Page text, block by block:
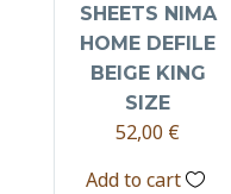
SHEETS NIMA
HOME DEFILE
BEIGE KING
SIZE
52,00 €
Add to cart